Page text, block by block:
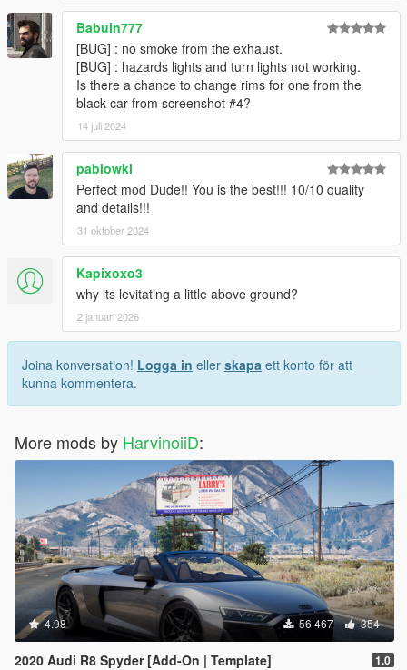
Babuin777
[BUG] : no smoke from the exhaust.
[BUG] : hazards lights and turn lights not working.
Is there a chance to change rims for one from the
black car from screenshot #4?
14 juli 2024
pablowkl
Perfect mod Dude!! You is the best!!! 10/10 quality
and details!!!
31 oktober 2024
Kapixoxo3
why its levitating a little above ground?
2 januari 2026
Joina konversation! Logga in eller skapa ett konto för att
kunna kommentera.
More mods by HarvinoiiD:
4.98 56 467 354
2020 Audi R8 Spyder [Add-On | Template] 1.0